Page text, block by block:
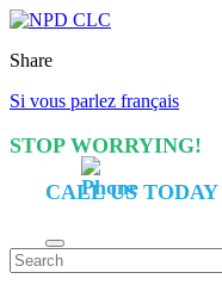
Share
Si vous parlez français
STOP WORRYING!
CALL US TODAY